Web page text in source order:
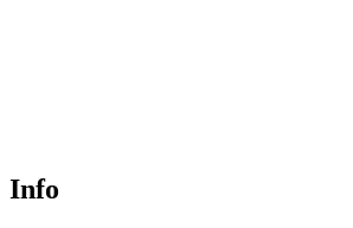
Info